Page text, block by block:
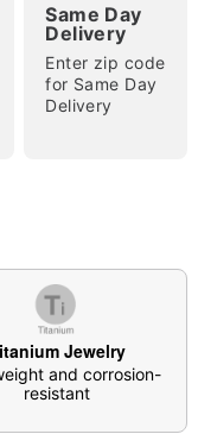
Same Day
Delivery
Enter zip code
for Same Day
Delivery
Jewelry
and corrosion-
resistant